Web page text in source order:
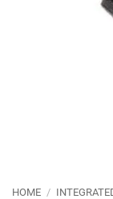
HOME /